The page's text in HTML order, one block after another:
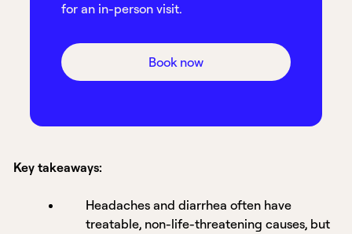
for an in-person visit.
Book now
Key takeaways:
Headaches and diarrhea often have
treatable, non-life-threatening causes, but